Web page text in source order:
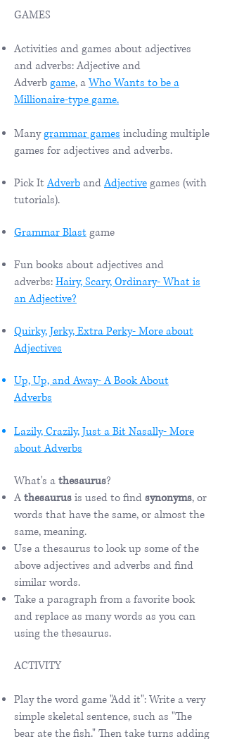
GAMES
Activities and games about adjectives
and adverbs: Adjective and
Adverbgame,aWho Wants to be a
Millionaire-type game.
Manygrammar games including multiple
games for adjectives and adverbs.
Pick ItAdverbandAdjectivegames (with
tutorials).
Grammar Blastgame
Fun books about adjectives and
adverbs:Hairy, Scary, Ordinary- What is
an Adjective?
Quirky, Jerky, Extra Perky- More about
Adjectives
Up, Up, and Away- A Book About
Adverbs
Lazily, Crazily, Just a Bit Nasally- More
about Adverbs
What's athesaurus?
Athesaurusis used to findsynonyms, or
words that have the same, or almost the
same, meaning.
Use a thesaurus to look up some of the
above adjectives and adverbs and find
similar words.
Take a paragraph from a favorite book
and replace as many words as you can
using the thesaurus.
ACTIVITY
Play the word game "Add it": Write a very
simple skeletal sentence, such as "The
bear ate the fish." Then take turns adding